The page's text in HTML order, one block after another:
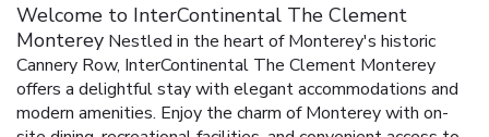
Welcome to InterContinental The Clement
Monterey Nestled in the heart of Monterey's historic
Cannery Row, InterContinental The Clement Monterey
offers a delightful stay with elegant accommodations and
modern amenities. Enjoy the charm of Monterey with on-